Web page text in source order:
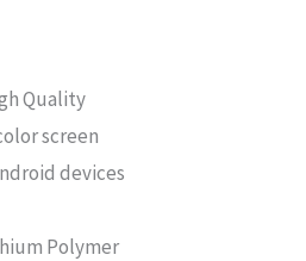
Quality
screen
devices
Polymer